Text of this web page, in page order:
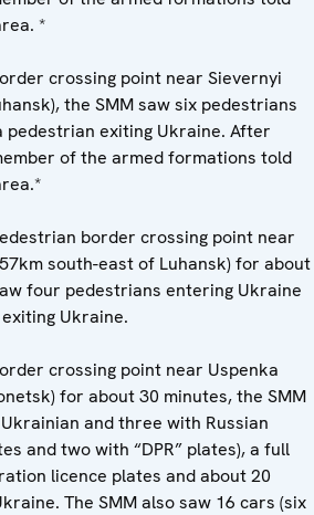
*
crossing point near Sievernyi
the SMM saw six pedestrians
pedestrian exiting Ukraine. After
of the armed formations told
border crossing point near
south-east of Luhansk) for about
four pedestrians entering Ukraine
Ukraine.
crossing point near Uspenka
for about 30 minutes, the SMM
and three with Russian
and two with “DPR” plates), a full
licence plates and about 20
The SMM also saw 16 cars (six